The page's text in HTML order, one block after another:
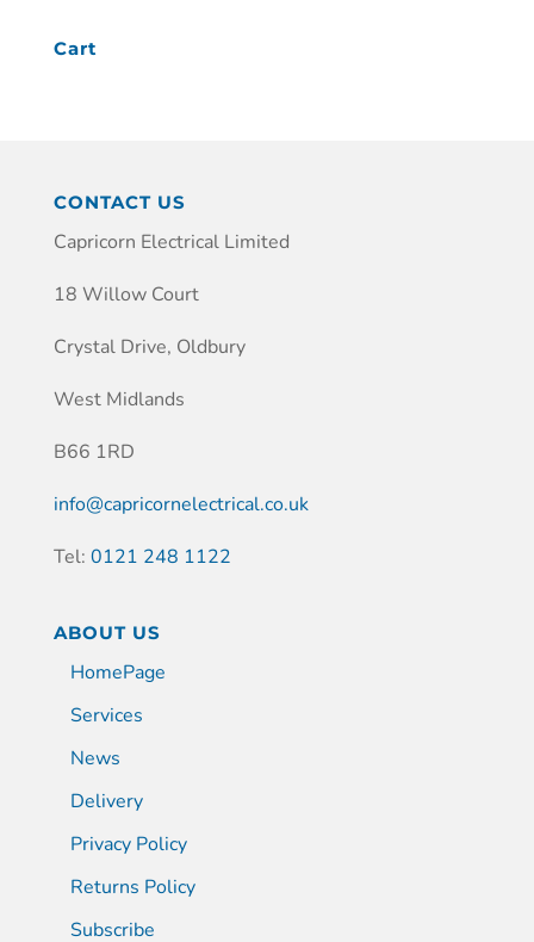
Cart
CONTACT US
Capricorn Electrical Limited
18 Willow Court
Crystal Drive, Oldbury
West Midlands
B66 1RD
info@capricornelectrical.co.uk
Tel: 0121 248 1122
ABOUT US
HomePage
Services
News
Delivery
Privacy Policy
Returns Policy
Subscribe